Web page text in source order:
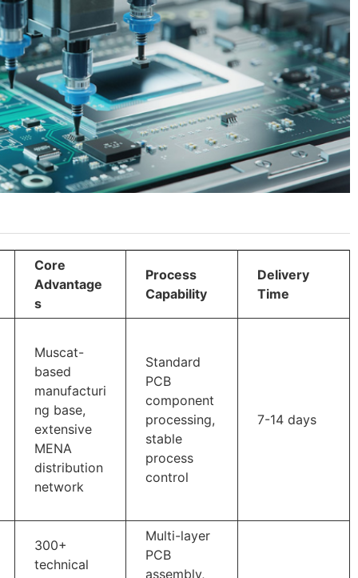
Core
Advantage
s
Process
Capability
Delivery
Time
Muscat-
based
manufacturi
ng base,
extensive
MENA
distribution
network
Standard
PCB
component
processing,
stable
process
control
7-14 days
300+
technical
Multi-layer
PCB
assembly,